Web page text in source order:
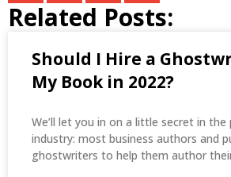
Related Posts:
​​Should I Hire a
My Book in 2022?
We’ll let you in on a little secret in the
industry: most business authors and
ghostwriters to help them author